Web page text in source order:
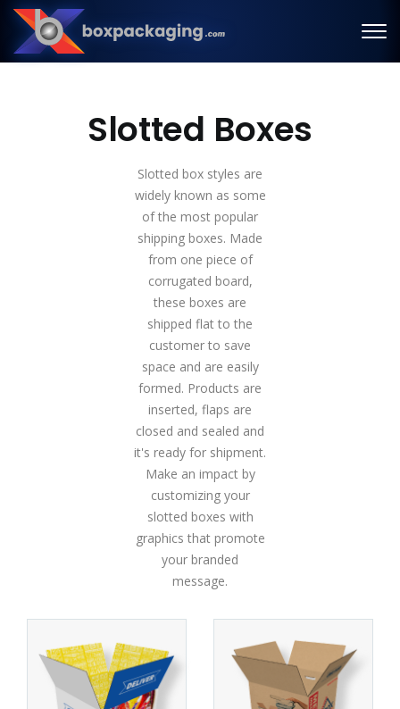
Slotted Boxes
Slotted box styles are
widely known as some
of the most popular
shipping boxes. Made
from one piece of
corrugated board,
these boxes are
shipped flat to the
customer to save
space and are easily
formed. Products are
inserted, flaps are
closed and sealed and
it's ready for shipment.
Make an impact by
customizing your
slotted boxes with
graphics that promote
your branded
message.